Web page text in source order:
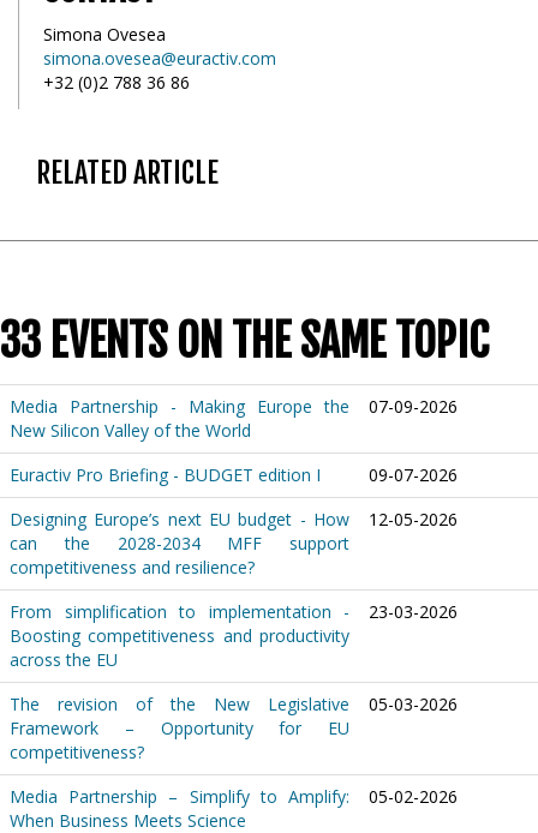
Simona Ovesea
simona.ovesea@euractiv.com
+32 (0)2 788 36 86
RELATED ARTICLE
33 EVENTS ON THE SAME TOPIC
Media Partnership - Making Europe the
New Silicon Valley of the World
07-09-2026
Euractiv Pro Briefing - BUDGET edition I
09-07-2026
Designing Europe’s next EU budget - How
can the 2028-2034 MFF support
competitiveness and resilience?
12-05-2026
From simplification to implementation -
Boosting competitiveness and productivity
across the EU
23-03-2026
The revision of the New Legislative
Framework – Opportunity for EU
competitiveness?
05-03-2026
Media Partnership – Simplify to Amplify:
When Business Meets Science
05-02-2026